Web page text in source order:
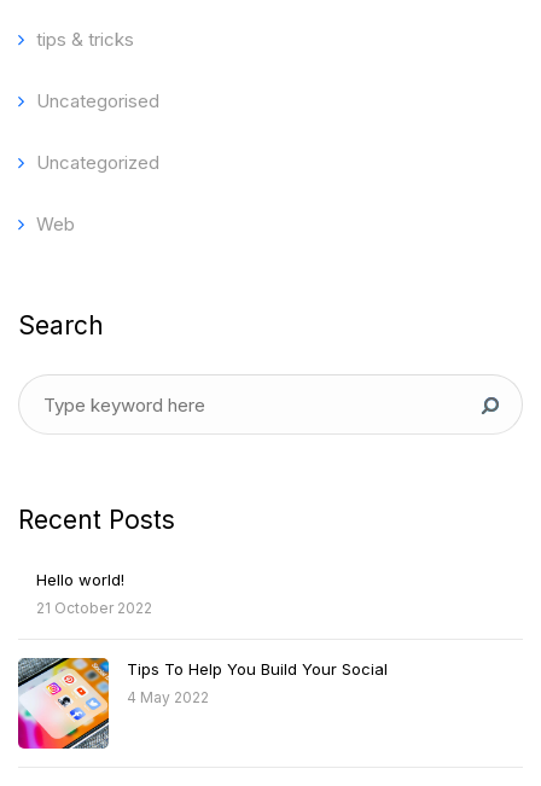
tips & tricks
Uncategorised
Uncategorized
Web
Search
Recent Posts
Hello world!
21 October 2022
Tips To Help You Build Your Social
4 May 2022